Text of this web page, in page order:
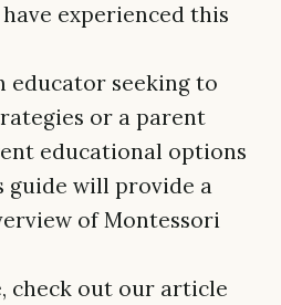
experienced this
educator seeking to
or a parent
educational options
guide will provide a
of Montessori
check out our article